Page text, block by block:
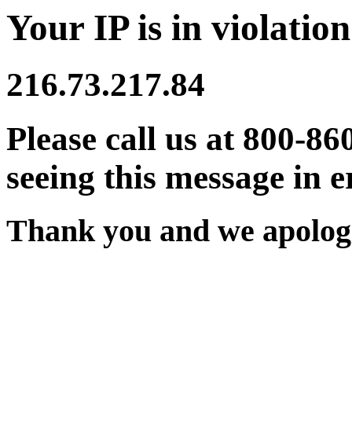
Your IP is in
216.73.217.84
Please call us at 800-
seeing this message in
Thank you and we